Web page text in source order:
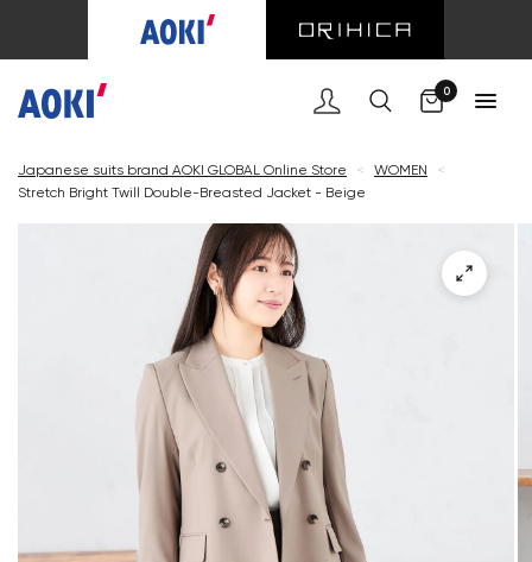
0
Japanese suits brand AOKI GLOBAL Online Store < WOMEN
<
Stretch Bright Twill Double-Breasted Jacket - Beige
Cart